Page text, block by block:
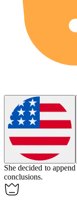
She decided to append
conclusions.